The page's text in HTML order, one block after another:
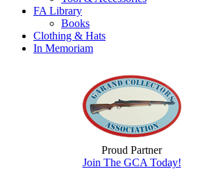
FA Library
Books
Clothing & Hats
In Memoriam
Proud Partner
Join The GCA Today!